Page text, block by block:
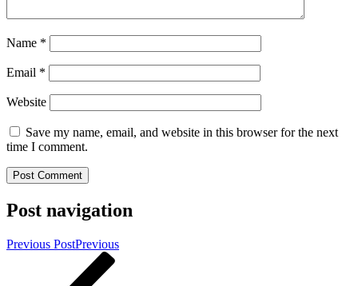
Name *
Email *
Website
Save my name, email, and website in this browser for the next
time I comment.
Post navigation
Previous PostPrevious